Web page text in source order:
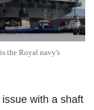
the Royal navy's
with a shaft